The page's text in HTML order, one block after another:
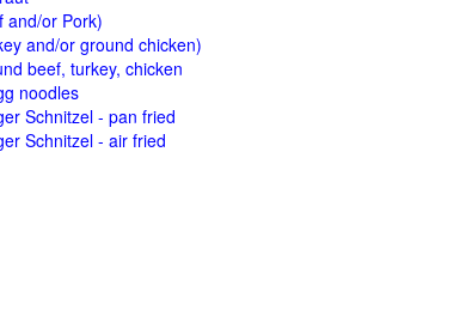
and/or Pork)
and/or ground chicken)
beef, turkey, chicken
noodles
Schnitzel - pan fried
Schnitzel - air fried